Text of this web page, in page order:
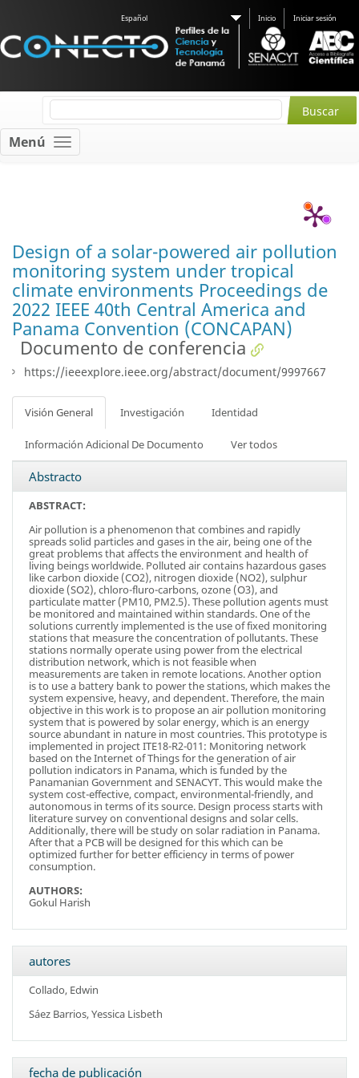
Español Inicio Iniciar sesión
Menú
Design of a solar-powered air pollution
monitoring system under tropical
climate environments Proceedings de
2022 IEEE 40th Central America and
Panama Convention (CONCAPAN)
Documento de conferencia
https://ieeexplore.ieee.org/abstract/document/9997667
Visión General Investigación Identidad
Información Adicional De Documento Ver todos
Abstracto
ABSTRACT:
Air pollution is a phenomenon that combines and rapidly
spreads solid particles and gases in the air, being one of the
great problems that affects the environment and health of
living beings worldwide. Polluted air contains hazardous gases
like carbon dioxide (CO2), nitrogen dioxide (NO2), sulphur
dioxide (SO2), chloro-fluro-carbons, ozone (O3), and
particulate matter (PM10, PM2.5). These pollution agents must
be monitored and maintained within standards. One of the
solutions currently implemented is the use of fixed monitoring
stations that measure the concentration of pollutants. These
stations normally operate using power from the electrical
distribution network, which is not feasible when
measurements are taken in remote locations. Another option
is to use a battery bank to power the stations, which makes the
system expensive, heavy, and dependent. Therefore, the main
objective in this work is to propose an air pollution monitoring
system that is powered by solar energy, which is an energy
source abundant in nature in most countries. This prototype is
implemented in project ITE18-R2-011: Monitoring network
based on the Internet of Things for the generation of air
pollution indicators in Panama, which is funded by the
Panamanian Government and SENACYT. This would make the
system cost-effective, compact, environmental-friendly, and
autonomous in terms of its source. Design process starts with
literature survey on conventional designs and solar cells.
Additionally, there will be study on solar radiation in Panama.
After that a PCB will be designed for this which can be
optimized further for better efficiency in terms of power
consumption.
AUTHORS:
Gokul Harish
autores
Collado, Edwin
Sáez Barrios, Yessica Lisbeth
fecha de publicación